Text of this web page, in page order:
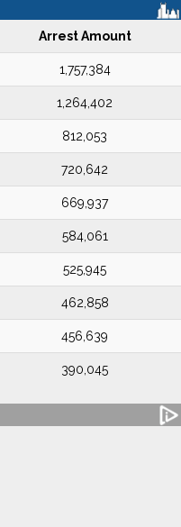
Arrest Amount
1,757,384
1,264,402
812,053
720,642
669,937
584,061
525,945
462,858
456,639
390,045